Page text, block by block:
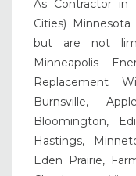
As Contractor in
Cities)
but are not
Minneapolis
Replacement
Burnsville,
Bloomington,
Hastings,
Eden Prairie,